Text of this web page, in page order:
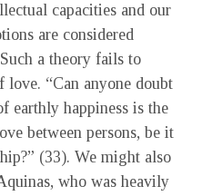
capacities and our
are considered
a theory fails to
“Can anyone doubt
earthly happiness is the
between persons, be it
(33). We might also
who was heavily